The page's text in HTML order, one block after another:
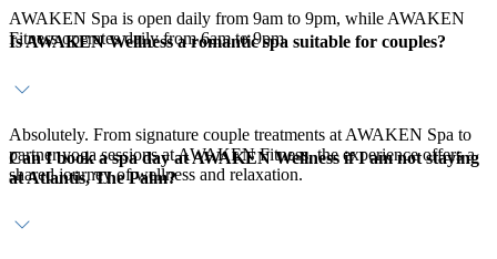
AWAKEN Spa is open daily from 9am to 9pm, while AWAKEN
Fitness operates daily from 6am to 9pm.
Is AWAKEN Wellness a romantic spa suitable for couples?
Absolutely. From signature couple treatments at AWAKEN Spa to
partner yoga sessions at AWAKEN Fitness, the experience offers a
shared journey of wellness and relaxation.
Can I book a spa day at AWAKEN Wellness if I am not staying
at Atlantis, The Palm?